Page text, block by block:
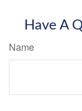
Have A
Name